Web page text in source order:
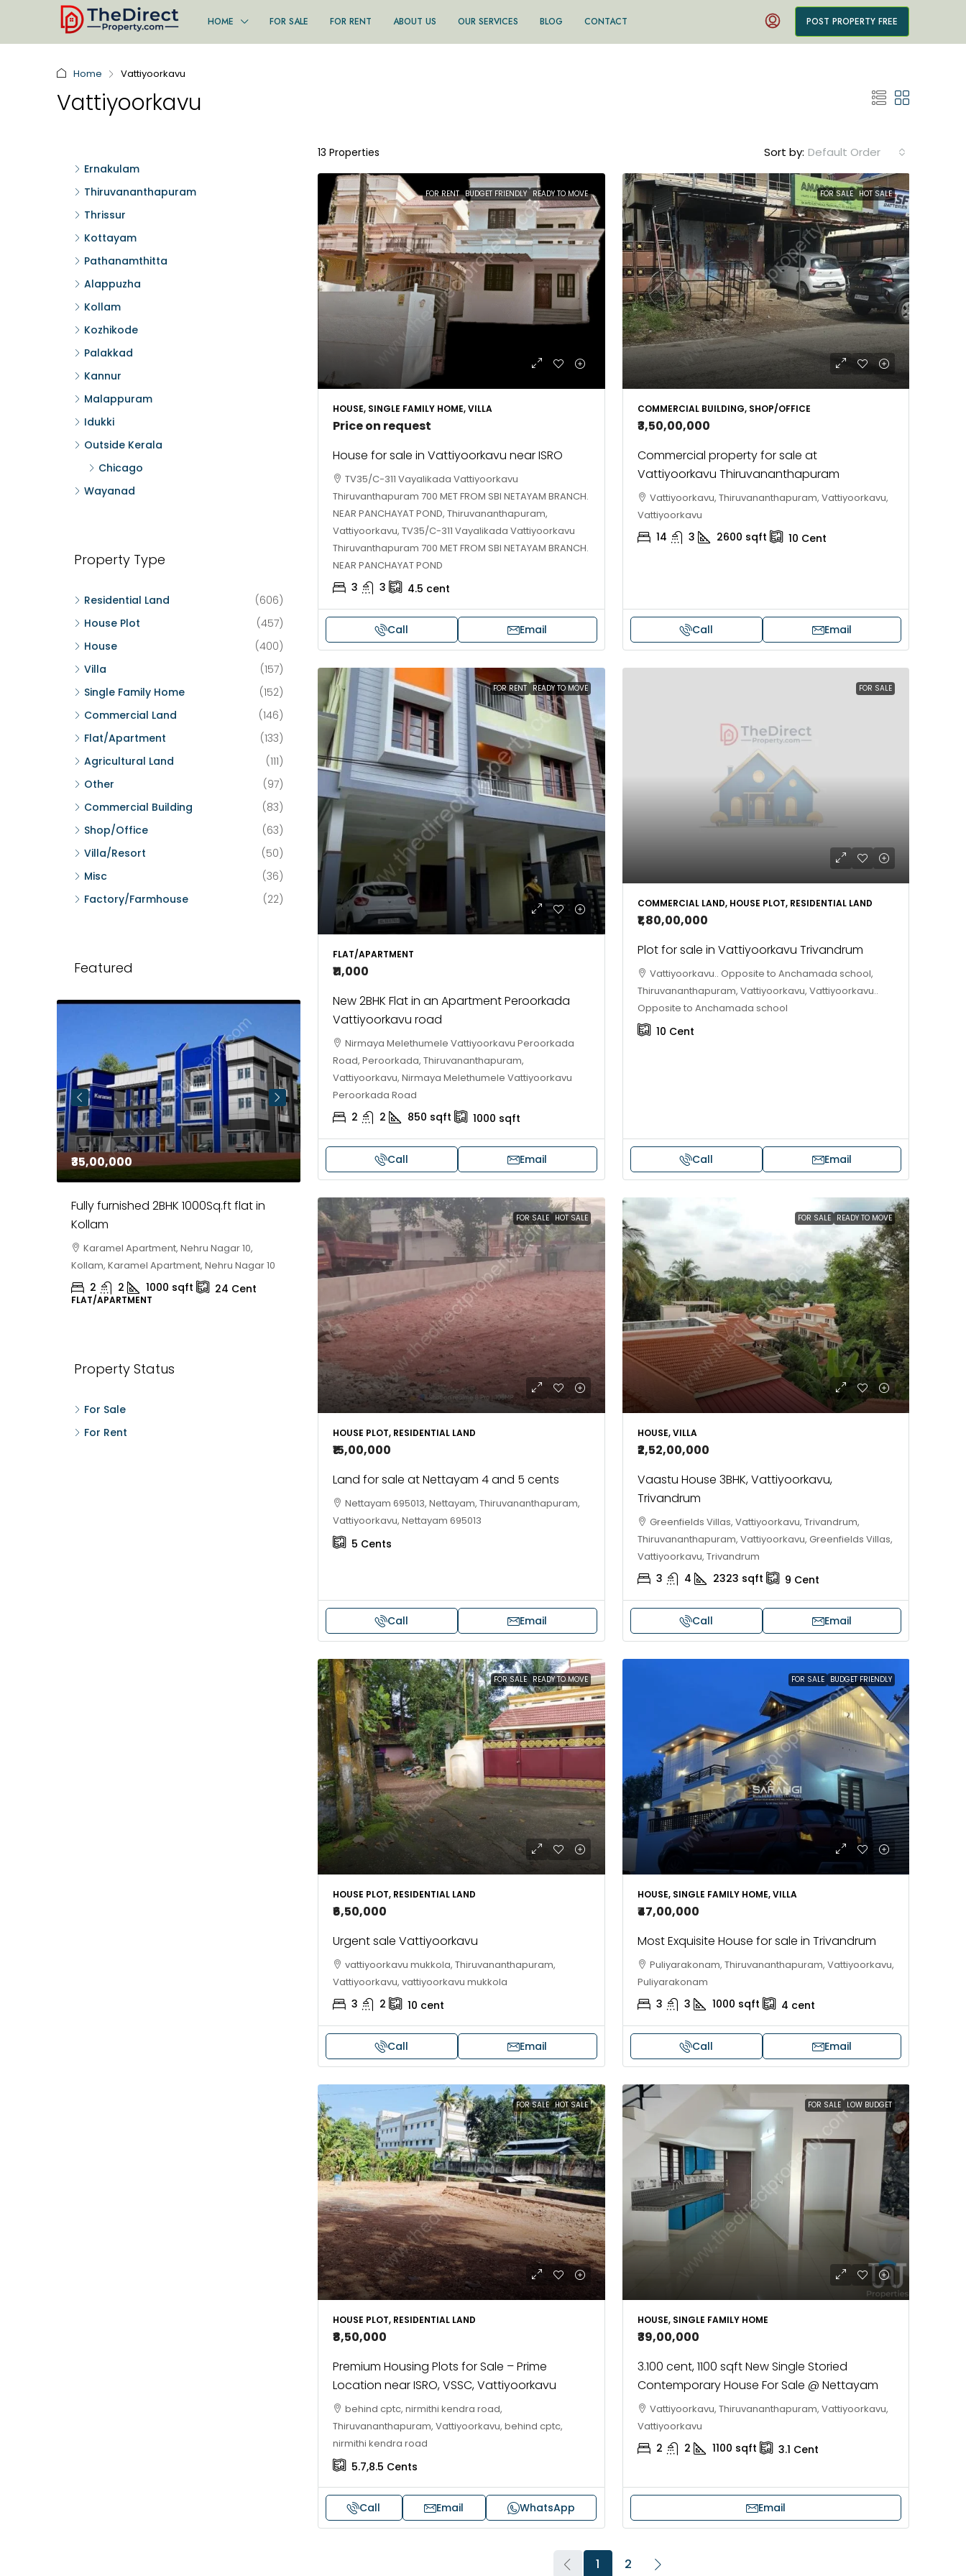
HOME FOR SALE FOR RENT ABOUT US OUR SERVICES BLOG CONTACT POST PROPERTY FREE
Home Vattiyoorkavu
Vattiyoorkavu
13 Properties Sort by: Default Order
FOR RENT BUDGET FRIENDLY READY TO MOVE
HOUSE, SINGLE FAMILY HOME, VILLA
Price on request
House for sale in Vattiyoorkavu near ISRO
TV35/C-311 Vayalikada Vattiyoorkavu
Thiruvanthapuram 700 MET FROM SBI NETAYAM BRANCH.
NEAR PANCHAYAT POND, Thiruvananthapuram,
Vattiyoorkavu, TV35/C-311 Vayalikada Vattiyoorkavu
Thiruvanthapuram 700 MET FROM SBI NETAYAM BRANCH.
NEAR PANCHAYAT POND
3 3 4.5 cent
Call Email
FOR SALE HOT SALE
COMMERCIAL BUILDING, SHOP/OFFICE
₹3,50,00,000
Commercial property for sale at
Vattiyoorkavu Thiruvananthapuram
Vattiyoorkavu, Thiruvananthapuram, Vattiyoorkavu,
Vattiyoorkavu
14 3 2600 sqft 10 Cent
Call Email
FOR RENT READY TO MOVE
FLAT/APARTMENT
₹11,000
New 2BHK Flat in an Apartment Peroorkada
Vattiyoorkavu road
Nirmaya Melethumele Vattiyoorkavu Peroorkada
Road, Peroorkada, Thiruvananthapuram,
Vattiyoorkavu, Nirmaya Melethumele Vattiyoorkavu
Peroorkada Road
2 2 850 sqft 1000 sqft
Call Email
FOR SALE
COMMERCIAL LAND, HOUSE PLOT, RESIDENTIAL LAND
₹1,80,00,000
Plot for sale in Vattiyoorkavu Trivandrum
Vattiyoorkavu.. Opposite to Anchamada school,
Thiruvananthapuram, Vattiyoorkavu, Vattiyoorkavu..
Opposite to Anchamada school
10 Cent
Call Email
FOR SALE HOT SALE
HOUSE PLOT, RESIDENTIAL LAND
₹15,00,000
Land for sale at Nettayam 4 and 5 cents
Nettayam 695013, Nettayam, Thiruvananthapuram,
Vattiyoorkavu, Nettayam 695013
5 Cents
Call Email
FOR SALE READY TO MOVE
HOUSE, VILLA
₹2,52,00,000
Vaastu House 3BHK, Vattiyoorkavu,
Trivandrum
Greenfields Villas, Vattiyoorkavu, Trivandrum,
Thiruvananthapuram, Vattiyoorkavu, Greenfields Villas,
Vattiyoorkavu, Trivandrum
3 4 2323 sqft 9 Cent
Call Email
FOR SALE READY TO MOVE
HOUSE PLOT, RESIDENTIAL LAND
₹6,50,000
Urgent sale Vattiyoorkavu
vattiyoorkavu mukkola, Thiruvananthapuram,
Vattiyoorkavu, vattiyoorkavu mukkola
3 2 10 cent
Call Email
FOR SALE BUDGET FRIENDLY
HOUSE, SINGLE FAMILY HOME, VILLA
₹47,00,000
Most Exquisite House for sale in Trivandrum
Puliyarakonam, Thiruvananthapuram, Vattiyoorkavu,
Puliyarakonam
3 3 1000 sqft 4 cent
Call Email
FOR SALE HOT SALE
HOUSE PLOT, RESIDENTIAL LAND
₹8,50,000
Premium Housing Plots for Sale – Prime
Location near ISRO, VSSC, Vattiyoorkavu
behind cptc, nirmithi kendra road,
Thiruvananthapuram, Vattiyoorkavu, behind cptc,
nirmithi kendra road
5.7,8.5 Cents
Call Email WhatsApp
FOR SALE LOW BUDGET
HOUSE, SINGLE FAMILY HOME
₹39,00,000
3.100 cent, 1100 sqft New Single Storied
Contemporary House For Sale @ Nettayam
Vattiyoorkavu, Thiruvananthapuram, Vattiyoorkavu,
Vattiyoorkavu
2 2 1100 sqft 3.1 Cent
Email
1 2
Ernakulam
Thiruvananthapuram
Thrissur
Kottayam
Pathanamthitta
Alappuzha
Kollam
Kozhikode
Palakkad
Kannur
Malappuram
Idukki
Outside Kerala
Chicago
Wayanad
Property Type
Residential Land
(606)
House Plot
(457)
House
(400)
Villa
(157)
Single Family Home
(152)
Commercial Land
(146)
Flat/Apartment
(133)
Agricultural Land
(111)
Other
(97)
Commercial Building
(83)
Shop/Office
(63)
Villa/Resort
(50)
Misc
(36)
Factory/Farmhouse
(22)
Featured
₹35,00,000
Fully furnished 2BHK 1000Sq.ft flat in
Kollam
Karamel Apartment, Nehru Nagar 10,
Kollam, Karamel Apartment, Nehru Nagar 10
2 2 1000 sqft 24 Cent
FLAT/APARTMENT
₹30,00,000
House for sale in Chelapram,
Kozhikode
Chelapram, Chelannur, Kozhikode,
Kozhikode, Chelapram, Chelannur, Kozhikode
1498 sqft 10Cent
HOUSE, HOUSE PLOT, SINGLE FAMILY HOME
Premium flat for sale in Kochi
Cheranalloor Road, Cheranallur,
Ernakulam, Kochi, Cheranalloor Road
1526 sqft
FLAT/APARTMENT
Price on request
17 cent land for sale in
Alappuzha
Punnapra, near viyanney
Alappuzha, 688004, Alappuzha,
Punnapra, near viyanney church,
688004
17Cent
HOUSE PLOT, RESIDENTIAL LAND
Property Status
For Sale
For Rent